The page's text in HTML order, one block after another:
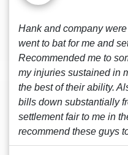
Hank and company
went to bat for me and
Recommended me to
my injuries sustained in
the best of their ability.
bills down substantially
settlement fair to me in
recommend these guys